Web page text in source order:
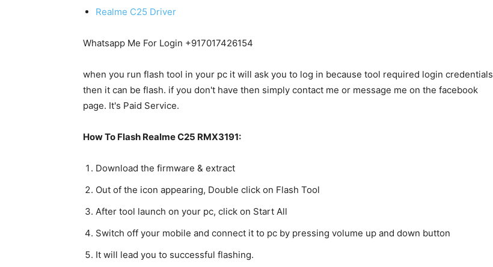
Realme C25 Driver
Whatsapp Me For Login +917017426154
when you run flash tool in your pc it will ask you to log in because tool required login credentials
then it can be flash. if you don't have then simply contact me or message me on the facebook
page. It's Paid Service.
How To Flash Realme C25 RMX3191:
Download the firmware & extract
Out of the icon appearing, Double click on Flash Tool
After tool launch on your pc, click on Start All
Switch off your mobile and connect it to pc by pressing volume up and down button
It will lead you to successful flashing.